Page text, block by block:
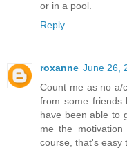
or in a pool.
Reply
roxanne June 26,
Count me as no a/
from some friends
have been able to
me the
course, that's easy